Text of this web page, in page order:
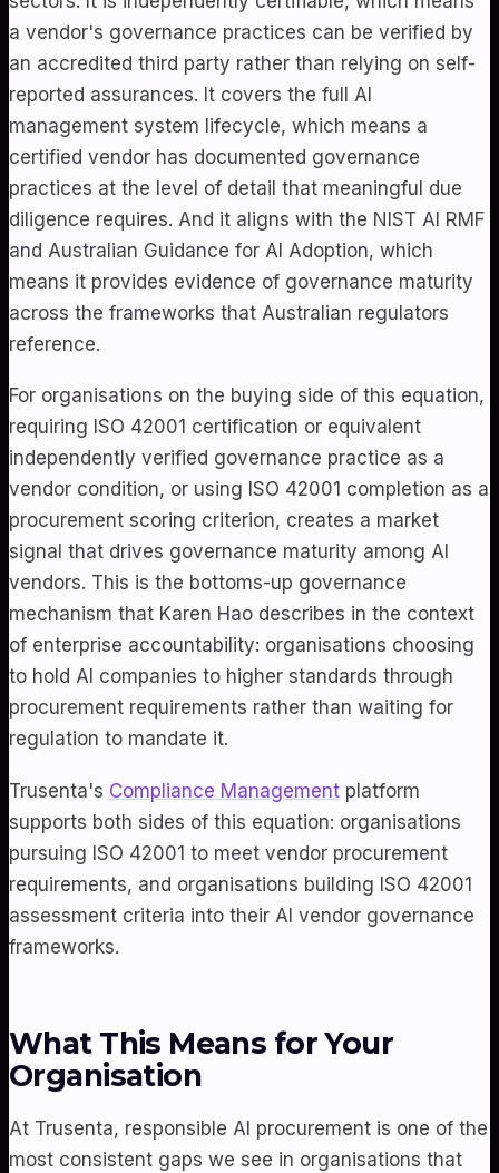
a vendor's governance practices can be verified by
an accredited third party rather than relying on self-
reported assurances. It covers the full AI
management system lifecycle, which means a
certified vendor has documented governance
practices at the level of detail that meaningful due
diligence requires. And it aligns with the NIST AI RMF
and Australian Guidance for AI Adoption, which
means it provides evidence of governance maturity
across the frameworks that Australian regulators
reference.
For organisations on the buying side of this equation,
requiring ISO 42001 certification or equivalent
independently verified governance practice as a
vendor condition, or using ISO 42001 completion as a
procurement scoring criterion, creates a market
signal that drives governance maturity among AI
vendors. This is the bottoms-up governance
mechanism that Karen Hao describes in the context
of enterprise accountability: organisations choosing
to hold AI companies to higher standards through
procurement requirements rather than waiting for
regulation to mandate it.
Trusenta's Compliance Management platform
supports both sides of this equation: organisations
pursuing ISO 42001 to meet vendor procurement
requirements, and organisations building ISO 42001
assessment criteria into their AI vendor governance
frameworks.
What This Means for Your
Organisation
At Trusenta, responsible AI procurement is one of the
most consistent gaps we see in organisations that